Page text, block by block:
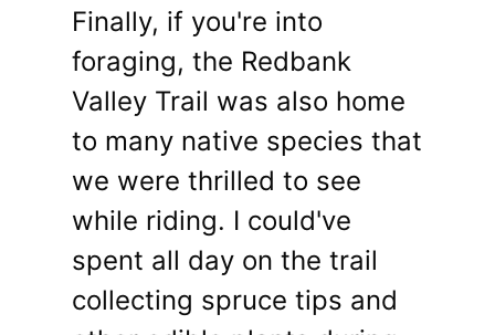
Finally, if you're into
foraging, the Redbank
Valley Trail was also home
to many native species that
we were thrilled to see
while riding. I could've
spent all day on the trail
collecting spruce tips and